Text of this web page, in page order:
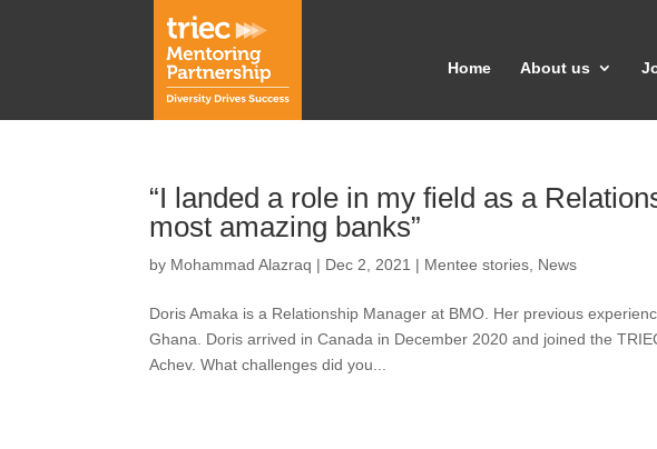
Home About us
“I landed a role in my field as a
most amazing banks”
by Mohammad Alazraq | Dec 2, 2021 | Mentee stories News
Doris Amaka is a Relationship Manager at BMO. Her previous
Ghana. Doris arrived in Canada in December 2020 and joined the
Achev. What challenges did you...